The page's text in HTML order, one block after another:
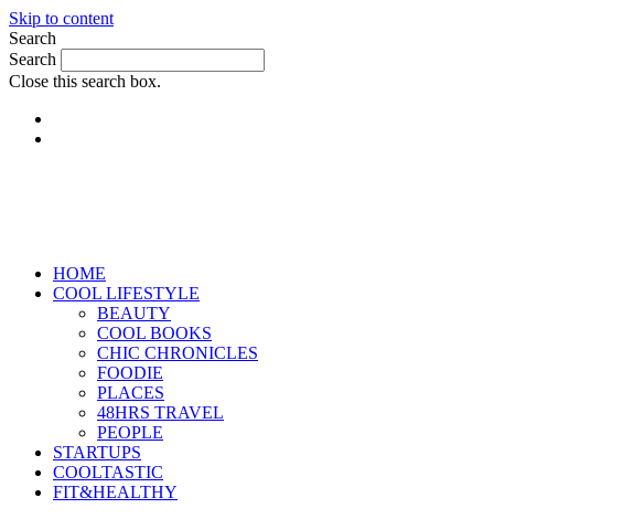
Skip to content
Search
Search
Close this search box.
HOME
COOL LIFESTYLE
BEAUTY
COOL BOOKS
CHIC CHRONICLES
FOODIE
PLACES
48HRS TRAVEL
PEOPLE
STARTUPS
COOLTASTIC
FIT&HEALTHY